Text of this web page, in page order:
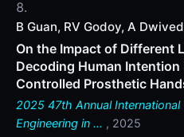
B Guan, RV Godoy, A
On the Impact of Different
Decoding Human
Controlled Prosthetic
2025 47th Annual
Engineering in … , 2025